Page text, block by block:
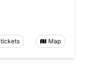
tickets Map